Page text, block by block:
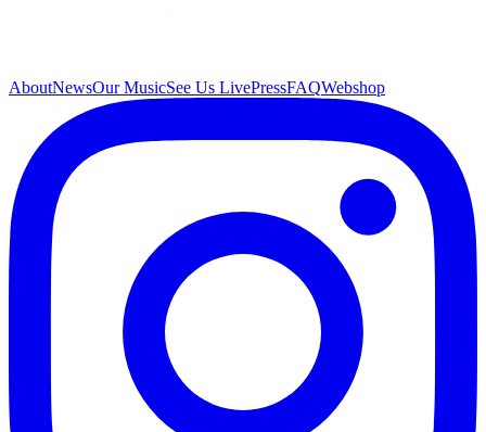
AboutNewsOur MusicSee Us LivePressFAQWebshop